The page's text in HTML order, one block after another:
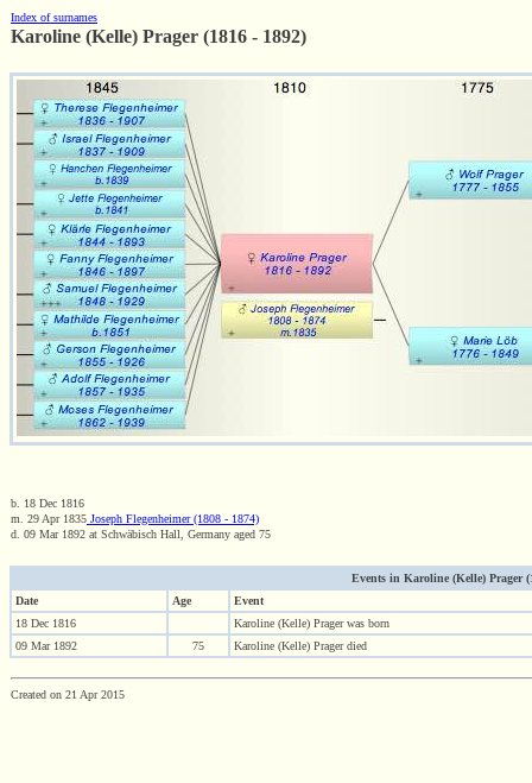
Index of surnames
Karoline (Kelle) Prager (1816 - 1892)
b. 18 Dec 1816
m. 29 Apr 1835 Joseph Flegenheimer (1808 - 1874)
d. 09 Mar 1892 at Schwäbisch Hall, Germany aged 75
Events in Karoline (Kelle) Prager
Date
Age
Event
18 Dec 1816
Karoline (Kelle) Prager was born
09 Mar 1892
75 Karoline (Kelle) Prager died
Created on 21 Apr 2015